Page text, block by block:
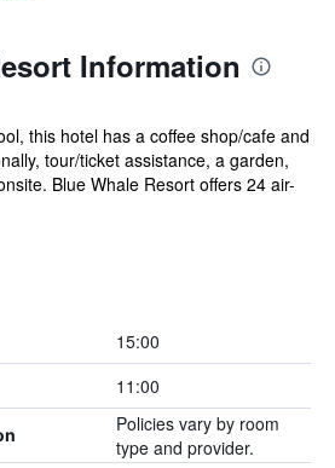
Information
this hotel has a coffee shop/cafe and
tour/ticket assistance, a garden,
Blue Whale Resort offers 24 air-
15:00
11:00
Policies vary by room
type and provider.